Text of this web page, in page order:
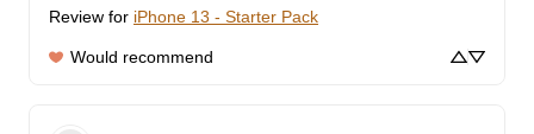
Review for iPhone 13 - Starter Pack
Would recommend